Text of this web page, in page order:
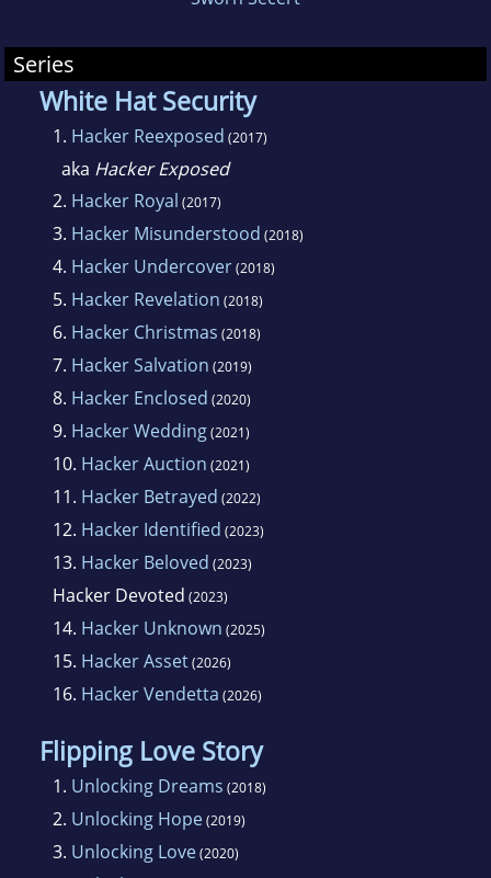
Series
White Hat Security
1. Hacker Reexposed (2017)
aka Hacker Exposed
2. Hacker Royal (2017)
3. Hacker Misunderstood (2018)
4. Hacker Undercover(2018)
5. Hacker Revelation (2018)
6. Hacker Christmas (2018)
7. Hacker Salvation (2019)
8. Hacker Enclosed (2020)
9. Hacker Wedding(2021)
10. Hacker Auction (2021)
11. Hacker Betrayed (2022)
12. Hacker Identified (2023)
13. Hacker Beloved (2023)
Hacker Devoted (2023)
14. Hacker Unknown (2025)
15. Hacker Asset(2026)
16. Hacker Vendetta (2026)
Flipping Love Story
1. Unlocking Dreams (2018)
2. Unlocking Hope(2019)
3. Unlocking Love(2020)